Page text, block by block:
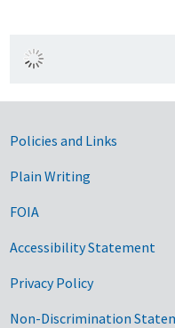
Government
Policies and Links
Plain Writing
FOIA
Accessibility Statement
Privacy Policy
Non-Discrimination